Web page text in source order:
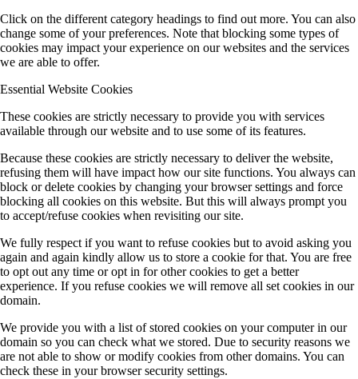
Click on the different category headings to find out more. You can also
change some of your preferences. Note that blocking some types of
cookies may impact your experience on our websites and the services
we are able to offer.
Essential Website Cookies
These cookies are strictly necessary to provide you with services
available through our website and to use some of its features.
Because these cookies are strictly necessary to deliver the website,
refusing them will have impact how our site functions. You always can
block or delete cookies by changing your browser settings and force
blocking all cookies on this website. But this will always prompt you
to accept/refuse cookies when revisiting our site.
We fully respect if you want to refuse cookies but to avoid asking you
again and again kindly allow us to store a cookie for that. You are free
to opt out any time or opt in for other cookies to get a better
experience. If you refuse cookies we will remove all set cookies in our
domain.
We provide you with a list of stored cookies on your computer in our
domain so you can check what we stored. Due to security reasons we
are not able to show or modify cookies from other domains. You can
check these in your browser security settings.